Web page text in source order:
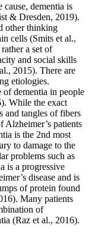
dementia is
& Dresden, 2019).
other thinking
cells (Smits et al.,
a set of
and social skills
2015). There are
etiologies.
of dementia in people
While the exact
and tangles of fibers
Alzheimer’s patients
is the 2nd most
to damage to the
problems such as
is a progressive
disease and is
of protein found
Many patients
of
(Raz et al., 2016).